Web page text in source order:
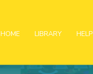
HOME LIBRARY HELP